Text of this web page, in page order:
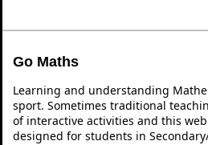
Go Maths
Learning and understanding
sport. Sometimes traditional
of interactive activities and this
designed for students in